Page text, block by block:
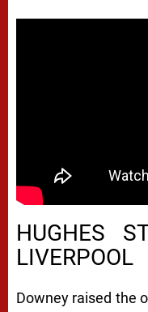
HUGHES
LIVERPOOL
Downey raised the